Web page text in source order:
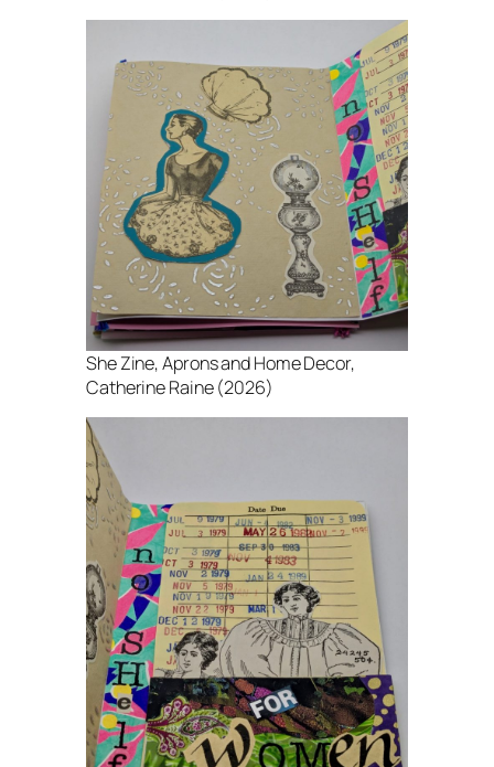
She Zine, Aprons and Home Decor,
Catherine Raine (2026)